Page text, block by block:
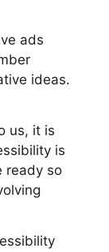
ads
ideas.
us, it is
is
ready so